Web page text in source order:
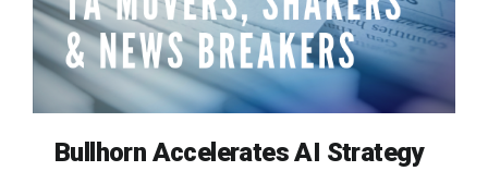
Bullhorn Accelerates AI Strategy